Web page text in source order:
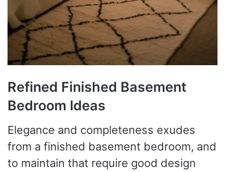
Refined Finished Basement
Bedroom Ideas
Elegance and completeness exudes
from a finished basement bedroom, and
to maintain that require good design